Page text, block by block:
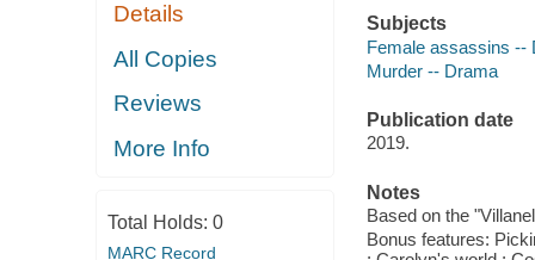
Details
All Copies
Reviews
More Info
Total Holds: 0
MARC Record
Subjects
Female assassins --
Murder -- Drama
Publication date
2019.
Notes
Based on the
Bonus features: